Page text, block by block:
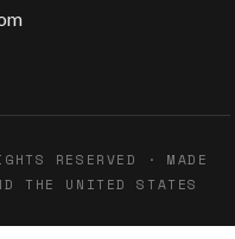
RESERVED · MADE
THE UNITED STATES